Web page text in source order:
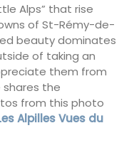
Alps” that rise
of St-Rémy-de-
beauty dominates
of taking an
them from
shares the
from this photo
Alpilles Vues du